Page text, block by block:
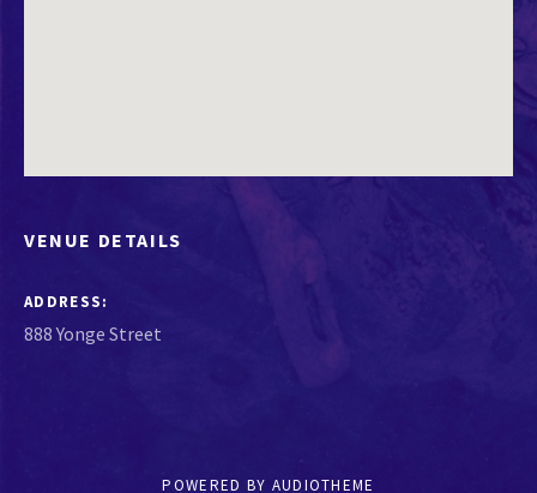
VENUE DETAILS
ADDRESS
POWERED BY AUDIOTHEME